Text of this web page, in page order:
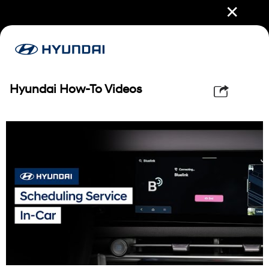
✕
Hyundai How-To Videos